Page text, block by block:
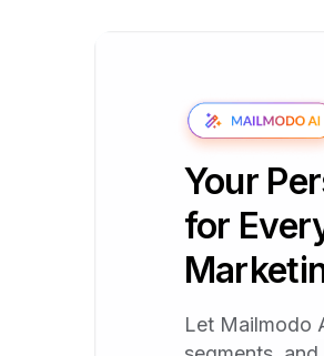
Your
for
Let Mailmodo